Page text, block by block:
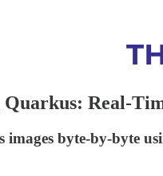
Real-
images byte-by-byte